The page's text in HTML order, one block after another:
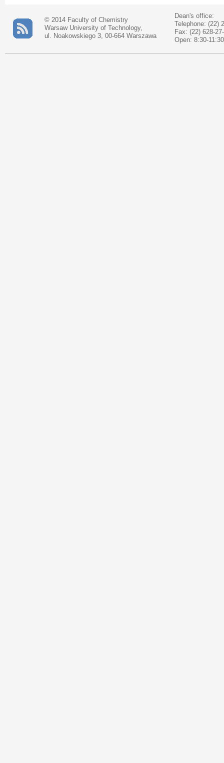
© 2014 Faculty of Chemistry
Warsaw University of Technology,
ul. Noakowskiego 3, 00-664 Warszawa
Dean's office:
Telephone: (22)
Fax: (22) 628-
Open: 8:30-